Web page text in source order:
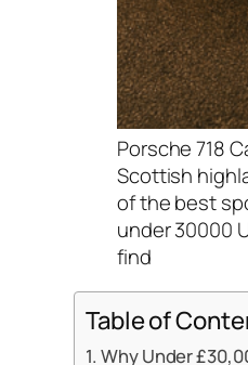
Porsche 718
Scottish
of the best
under 30000
find
Table of
Why Under